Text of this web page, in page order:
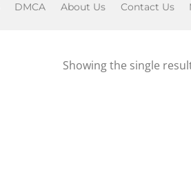
DMCA About Us Contact Us
Showing the single